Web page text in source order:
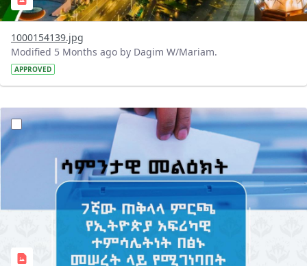
1000154139.jpg
Modified 5 Months ago by Dagim W/Mariam.
APPROVED
?version=1.0&t=1770622803043&imageThumbnail=1